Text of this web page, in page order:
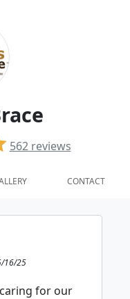
562reviews
CONTACT
16/25
for our